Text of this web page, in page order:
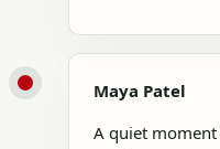
Maya Patel
A quiet